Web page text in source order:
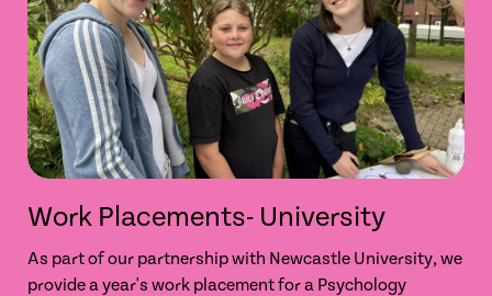
Work Placements- University
As part of our partnership with Newcastle University, we
provide a year's work placement for a Psychology